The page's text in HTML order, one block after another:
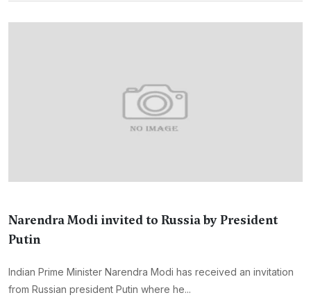
Narendra Modi invited to Russia by President
Putin
Indian Prime Minister Narendra Modi has received an invitation
from Russian president Putin where he...